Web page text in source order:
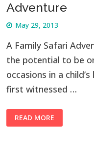
Adventure
May 29, 2013
A Family Safari
the potential to be
occasions in a
first witnessed …
READ MORE